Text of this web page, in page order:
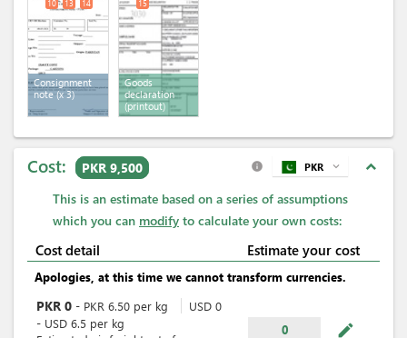
Consignment
note(x 3)
10 13 14
Goods
declaration
(printout)
15
Cost: PKR 9,500 expand_less
info PKR expand_more
This is an estimate based on a series of assumptions
which you can modify to calculate your own costs:
Cost detail Estimate your cost
Apologies, at this time we cannot transform currencies.
PKR 0 - PKR 6.50 per kg USD 0
- USD 6.5 per kg
0 mode_edit